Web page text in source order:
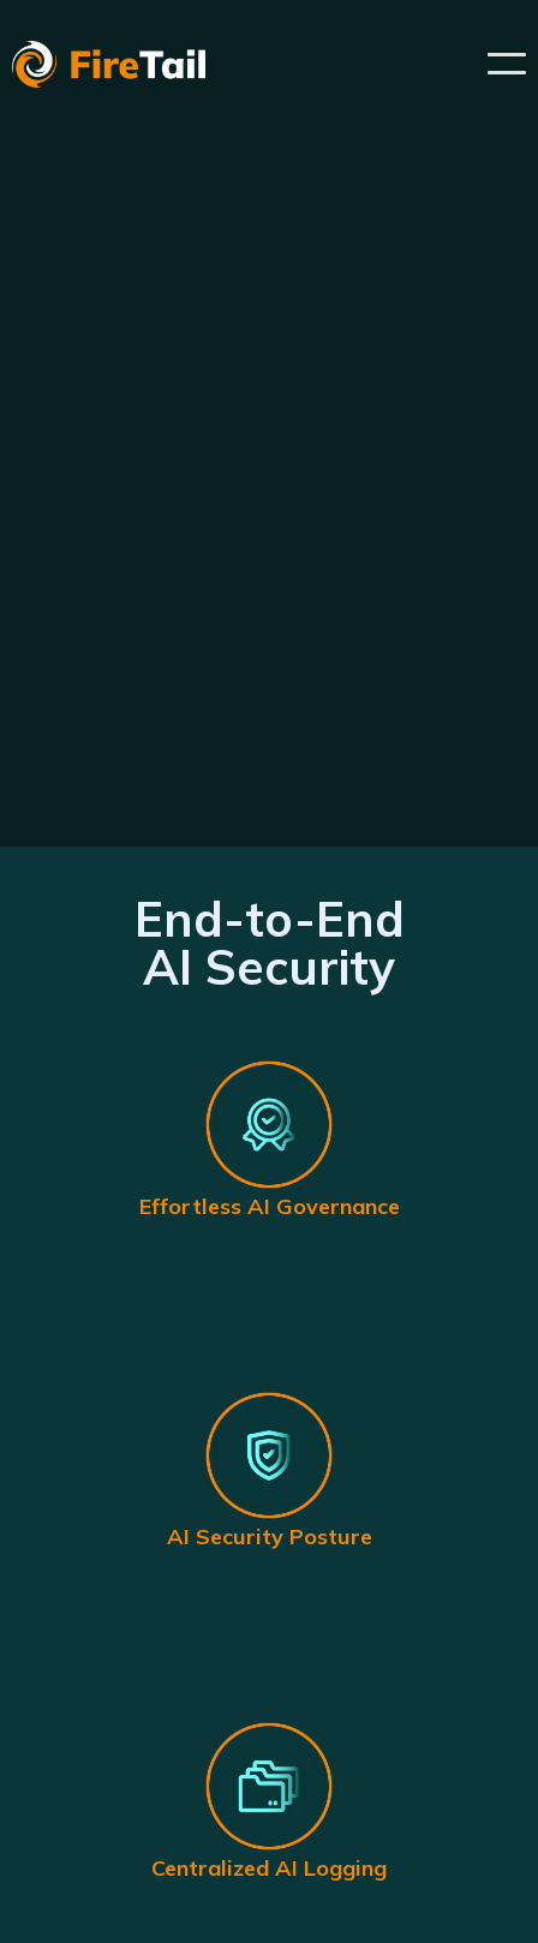
End-to-End
AI Security
Effortless AI Governance
AI Security Posture
Centralized AI Logging